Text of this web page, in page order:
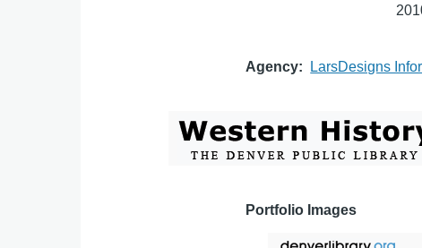
Agency LarsDesigns
Portfolio Images